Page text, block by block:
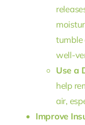
tumble
well-
Use a
help
air,
Improve